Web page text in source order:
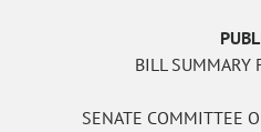
BILL
SENATE COMMITTEE